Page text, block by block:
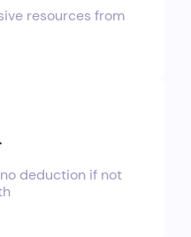
resources from
deduction if not